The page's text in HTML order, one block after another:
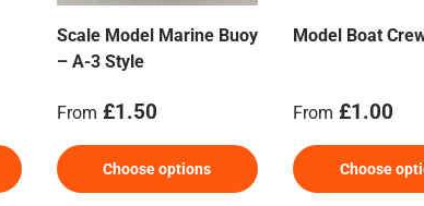
Scale Model Marine Buoy
– A-3 Style
Regular price
From £1.50
Choose options
Model Boat
Regular price
From £1.00
Choose